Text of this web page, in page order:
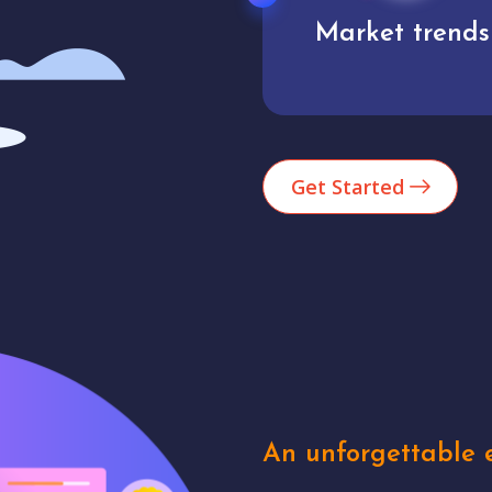
Analytics
Get Started
An unforgettable